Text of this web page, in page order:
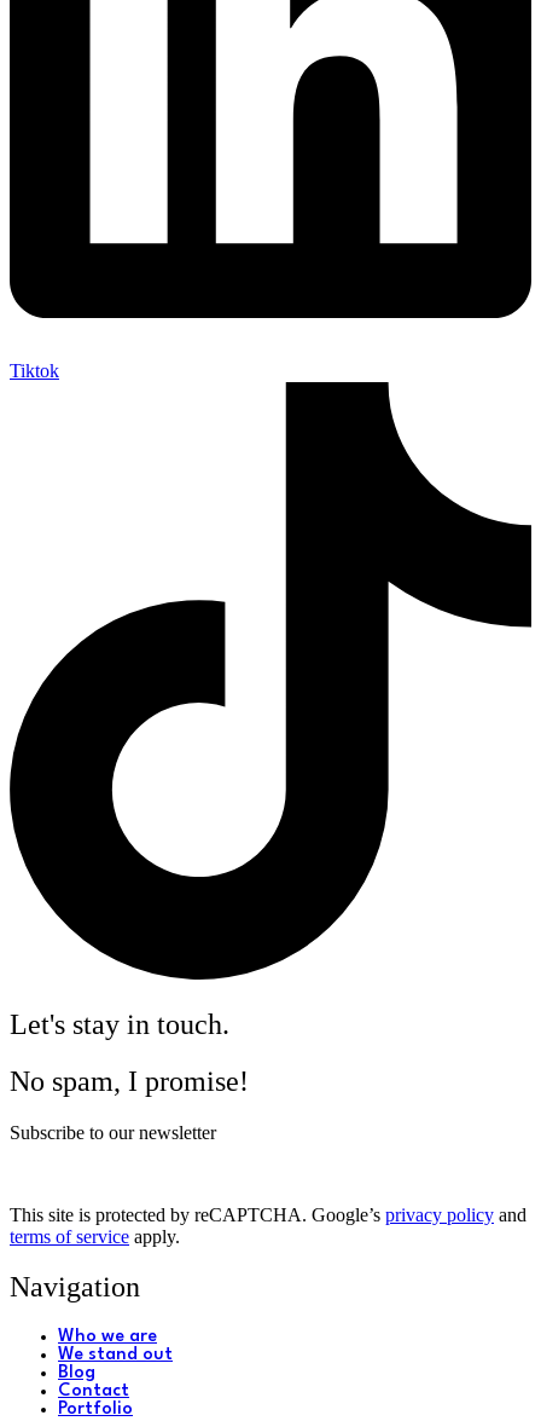
Tiktok
Let's stay in touch.
No spam, I promise!
Subscribe to our newsletter
This site is protected by reCAPTCHA. Google’s privacy policy and
terms of service apply.
Navigation
Who we are
We stand out
Blog
Contact
Portfolio